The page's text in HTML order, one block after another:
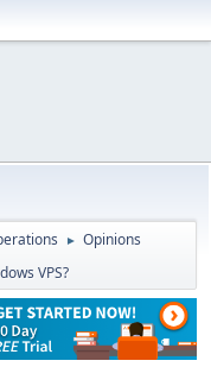
► Opinions
VPS?